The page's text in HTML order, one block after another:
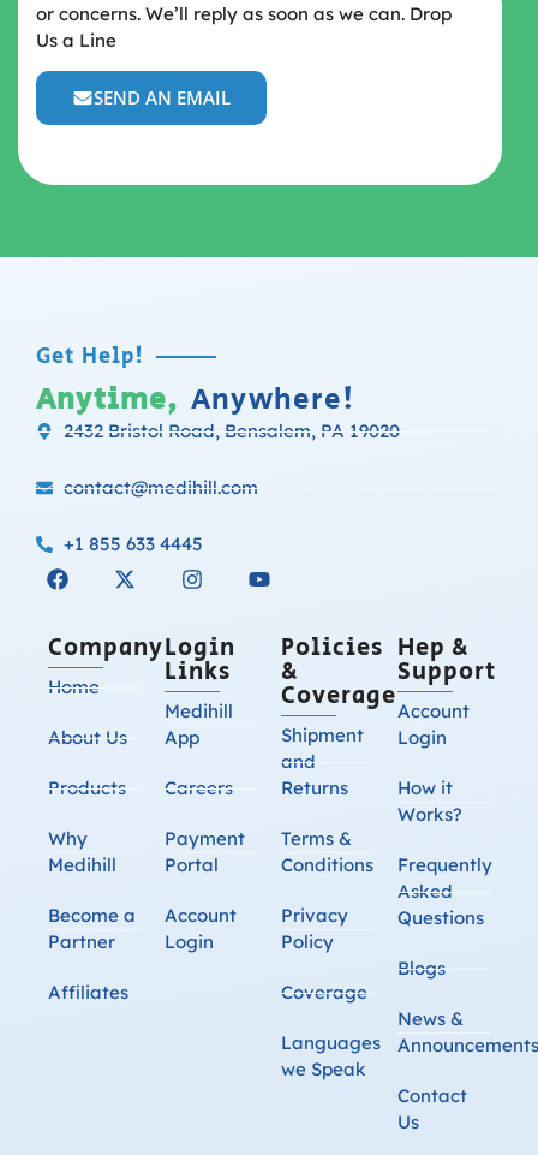
or concerns. We’ll reply as soon as we can. Drop
Us a Line
SEND AN EMAIL
Get Help!
Anytime, Anywhere!
2432 Bristol Road, Bensalem, PA 19020
contact@medihill.com
+1 855 633 4445
Company
Home
About Us
Products
Why
Medihill
Become a
Partner
Affiliates
Login
Links
Medihill
App
Careers
Payment
Portal
Account
Login
Policies
&
Coverage
Shipment
and
Returns
Terms &
Conditions
Privacy
Policy
Coverage
Languages
we Speak
Hep &
Support
Account
Login
How it
Works?
Frequently
Asked
Questions
Blogs
News &
Announcements
Contact
Us